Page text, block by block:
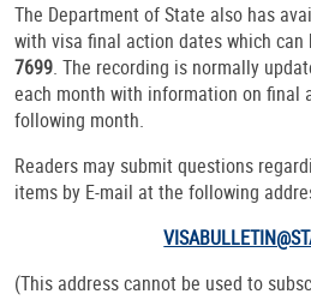
The Department of State also has
with visa final action dates which can
7699. The recording is normally
each month with information on final
following month.
Readers may submit questions
items by E-mail at the following
(This address cannot be used to